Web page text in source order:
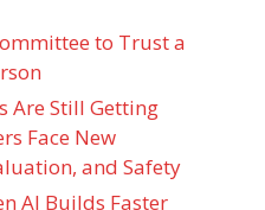
to Trust a
Are Still Getting
Face New
and Safety
AI Builds Faster